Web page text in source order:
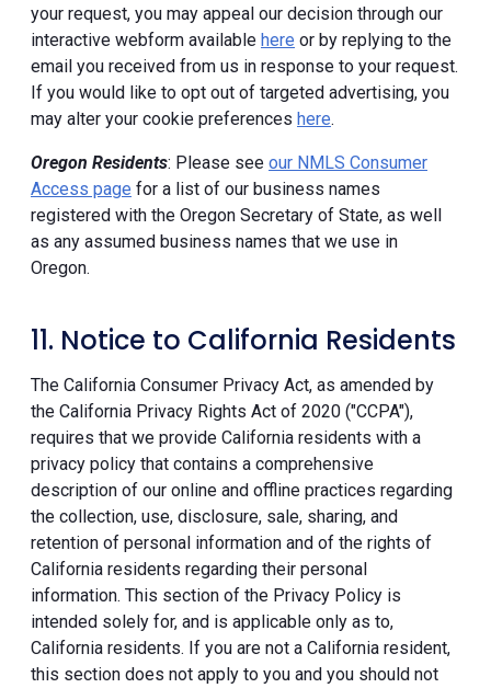
your request, you may appeal our decision through our
interactive webform available here or by replying to the
email you received from us in response to your request.
If you would like to opt out of targeted advertising, you
may alter your cookie preferences here.
Oregon Residents: Please see our NMLS Consumer
Access page for a list of our business names
registered with the Oregon Secretary of State, as well
as any assumed business names that we use in
Oregon.
11. Notice to California Residents
The California Consumer Privacy Act, as amended by
the California Privacy Rights Act of 2020 ("CCPA"),
requires that we provide California residents with a
privacy policy that contains a comprehensive
description of our online and offline practices regarding
the collection, use, disclosure, sale, sharing, and
retention of personal information and of the rights of
California residents regarding their personal
information. This section of the Privacy Policy is
intended solely for, and is applicable only as to,
California residents. If you are not a California resident,
this section does not apply to you and you should not